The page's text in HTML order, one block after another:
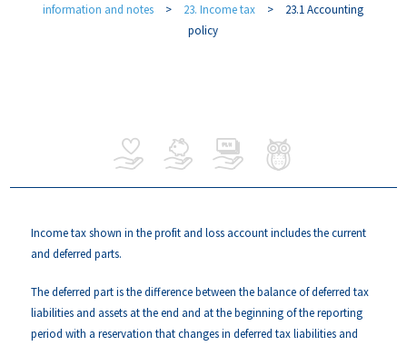
information and notes
> 23. Income tax >
23.1 Accounting
policy
Income tax shown in the profit and loss account includes the current
and deferred parts.
The deferred part is the difference between the balance of deferred tax
liabilities and assets at the end and at the beginning of the reporting
period with a reservation that changes in deferred tax liabilities and